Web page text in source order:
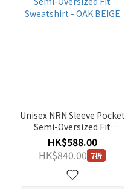
Unisex NRN Sleeve Pocket
Semi-Oversized Fit
Sweatshirt - OAK BEIGE
HK$588.00
HK$840.00 7折